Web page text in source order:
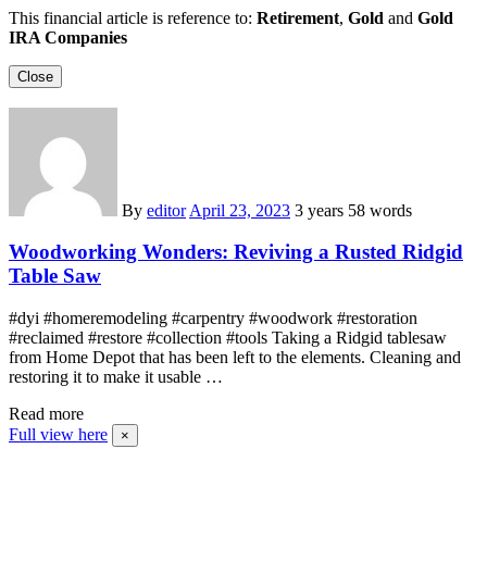
This financial article is reference to: Retirement, Gold and Gold
IRA Companies
Close
By editor April 23, 2023 3 years 58 words
Woodworking Wonders: Reviving a Rusted Ridgid
Table Saw
#dyi #homeremodeling #carpentry #woodwork #restoration
#reclaimed #restore #collection #tools Taking a Ridgid tablesaw
from Home Depot that has been left to the elements. Cleaning and
restoring it to make it usable …
Read more
Full view here
×